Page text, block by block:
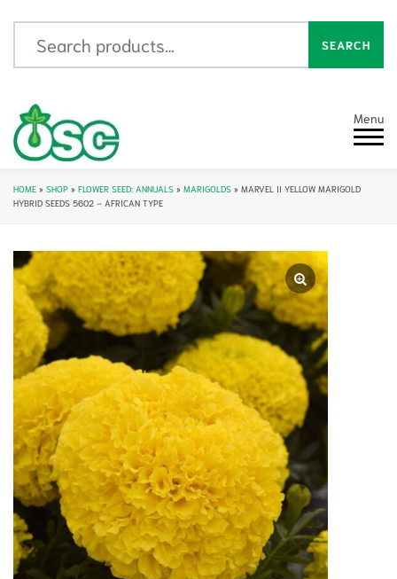
SEARCH
Menu
HOME » SHOP » FLOWER SEED: ANNUALS » MARIGOLDS » MARVEL II YELLOW MARIGOLD
HYBRID SEEDS 5602 – AFRICAN TYPE